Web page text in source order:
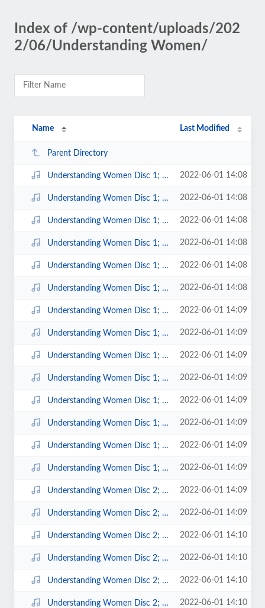
Index of /wp-content/uploads/202
2/06/Understanding Women/
Name Last Modified
Parent Directory
Understanding Women Disc 1; 1.mp3 2022-06-01 14:08
Understanding Women Disc 1; 10.mp3 2022-06-01 14:08
Understanding Women Disc 1; 11.mp3 2022-06-01 14:08
Understanding Women Disc 1; 12.mp3 2022-06-01 14:08
Understanding Women Disc 1; 13.mp3 2022-06-01 14:08
Understanding Women Disc 1; 14.mp3 2022-06-01 14:08
Understanding Women Disc 1; 2.mp3 2022-06-01 14:09
Understanding Women Disc 1; 3.mp3 2022-06-01 14:09
Understanding Women Disc 1; 4.mp3 2022-06-01 14:09
Understanding Women Disc 1; 5.mp3 2022-06-01 14:09
Understanding Women Disc 1; 6.mp3 2022-06-01 14:09
Understanding Women Disc 1; 7.mp3 2022-06-01 14:09
Understanding Women Disc 1; 8.mp3 2022-06-01 14:09
Understanding Women Disc 1; 9.mp3 2022-06-01 14:09
Understanding Women Disc 2; 1.mp3 2022-06-01 14:09
Understanding Women Disc 2; 10.mp3 2022-06-01 14:09
Understanding Women Disc 2; 2.mp3 2022-06-01 14:10
Understanding Women Disc 2; 3.mp3 2022-06-01 14:10
Understanding Women Disc 2; 4.mp3 2022-06-01 14:10
Understanding Women Disc 2; 5.mp3 2022-06-01 14:10